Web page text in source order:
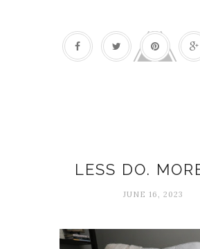
LESS DO.
JUNE 16, 2023